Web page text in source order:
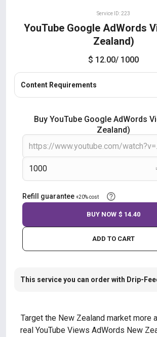
Service ID: 223
YouTube Google AdWords
Zealand)
$ 12.00/ 1000
Content Requirements
Buy YouTube Google AdWords
Zealand)
Refill guarantee +20% cost
ADD TO CART
BUY NOW $ 14.40
This service you can order with Drip-
Target the New Zealand market more
real YouTube Views AdWords New